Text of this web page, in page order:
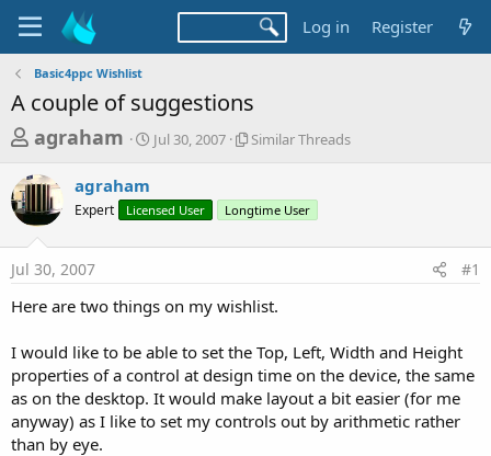
Log in Register
Basic4ppc Wishlist
A couple of suggestions
T
r
e
a
d
s
a
r
t
e
agraham
S
t
t
a
Jul 30, 2007
S
l
r
r
a
d
Similar Threads
agraham
Expert Licensed User Longtime User
Jul 30, 2007 #1
Here are two things on my wishlist.
I would like to be able to set the Top, Left, Width and Height
properties of a control at design time on the device, the same
as on the desktop. It would make layout a bit easier (for me
anyway) as I like to set my controls out by arithmetic rather
than by eye.